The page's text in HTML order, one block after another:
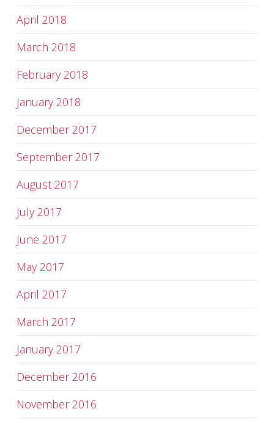
April 2018
March 2018
February 2018
January 2018
December 2017
September 2017
August 2017
July 2017
June 2017
May 2017
April 2017
March 2017
January 2017
December 2016
November 2016